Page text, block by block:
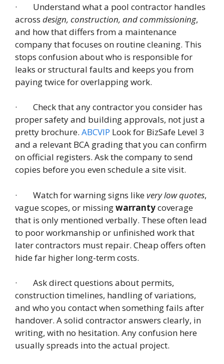
· Understand what a pool contractor handles
across design, construction, and commissioning,
and how that differs from a maintenance
company that focuses on routine cleaning. This
stops confusion about who is responsible for
leaks or structural faults and keeps you from
paying twice for overlapping work.
· Check that any contractor you consider has
proper safety and building approvals, not just a
pretty brochure. ABCVIP Look for BizSafe Level 3
and a relevant BCA grading that you can confirm
on official registers. Ask the company to send
copies before you even schedule a site visit.
· Watch for warning signs likevery low quotes,
vague scopes, or missingwarrantycoverage
that is only mentioned verbally. These often lead
to poor workmanship or unfinished work that
later contractors must repair. Cheap offers often
hide far higher long-term costs.
· Ask direct questions about permits,
construction timelines, handling of variations,
and who you contact when something fails after
handover. A solid contractor answers clearly, in
writing, with no hesitation. Any confusion here
usually spreads into the actual project.